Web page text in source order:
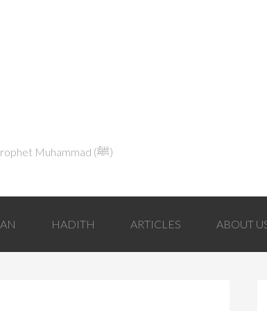
Explaining Islam in Light of the Qur'an and the Sunnah of the Prophet Muhammad (ﷺ‎)
HADITH ARTICLES ABOUT